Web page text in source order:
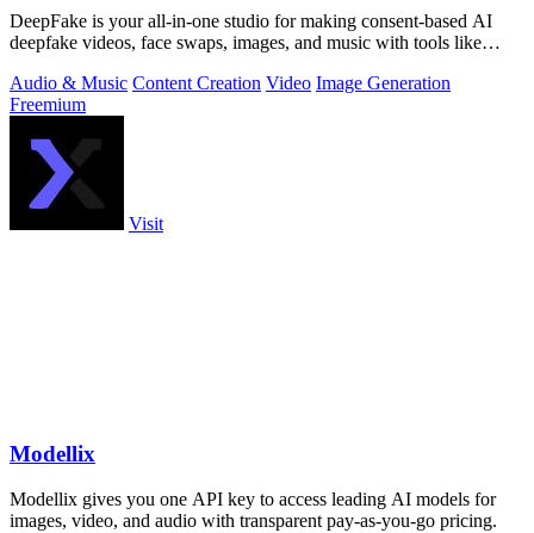
DeepFake is your all-in-one studio for making consent-based AI
deepfake videos, face swaps, images, and music with tools like
Audio & Music Content Creation Video Image Generation
Freemium
Visit
Modellix
Modellix gives you one API key to access leading AI models for
images, video, and audio with transparent pay-as-you-go pricing.